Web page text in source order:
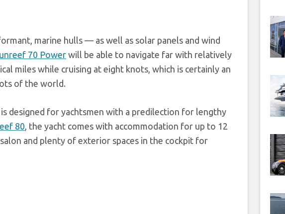
marine hulls — as well as solar panels and wind
70 Powerwill be able to navigate far with relatively
miles while cruising at eight knots, which is certainly an
of the world.
designed for yachtsmen with a predilection for lengthy
80, the yacht comes with accommodation for up to 12
and plenty of exterior spaces in the cockpit for